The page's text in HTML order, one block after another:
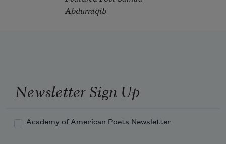
Abdurraqib
Newsletter Sign Up
Academy of American Poets Newsletter